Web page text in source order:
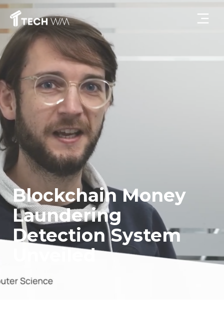
Blockchain Money
Laundering
Detection System
Unveiled